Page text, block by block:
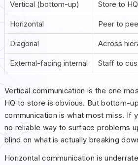
Vertical (bottom-up) Store to HQ
Horizontal Peer to
Diagonal Across
External-facing internal Staff to
Vertical communication is the one
HQ to store is obvious. But bottom-
communication is what most miss. If
no reliable way to surface problems
blind on what is actually breaking
Horizontal communication is